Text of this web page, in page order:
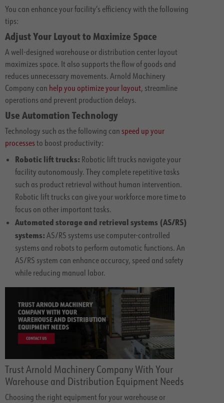
You can enhance your facility’s efficiency with the following
tips:
Adjust Your Layout to Maximize Space
A well-designed warehouse or distribution center layout
maximizes space. It also supports the flow of goods and
reduces unnecessary movements. Arnold Machinery
Company can help you optimize your layout, streamline
operations and prevent production delays.
Use Automation Technology
Technology such as the following can speed up your
processesto boost productivity:
Robotic lift trucks: Robotic lift trucks navigate your
facility autonomously. They complete repetitive tasks
such as product retrieval without human intervention.
Robotic lift trucks can give your workforce more time to
focus on other important tasks.
Automated storage and retrieval systems (AS/RS)
systems: AS/RS systems use computer-controlled
systems and robots to perform automatic functions. An
AS/RS system can enhance accuracy, speed and safety
while reducing manual labor.
Trust Arnold Machinery Company With Your
Warehouse and Distribution Equipment Needs
Choosing the right equipment for your warehouse or